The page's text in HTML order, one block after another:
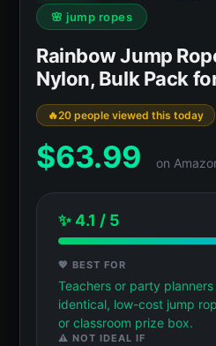
🌸 jump ropes
Rainbow Jump
Nylon, Bulk Pack
20 people viewed this today
$63.99 on
✨ 4.1 / 5
💖 BEST FOR
Teachers or party
identical, low-cost jump
or classroom prize box.
⚠️ NOT IDEAL IF